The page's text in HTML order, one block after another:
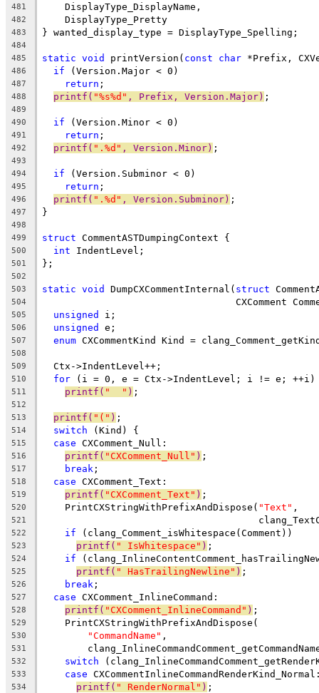
481
    DisplayType_DisplayName,
482
    DisplayType_Pretty
483 } wanted_display_type = DisplayType_Spelling;
484
485
static void printVersion( const char *Prefix,
486 if (Version.Major < 0)
487 return ;
488 printf( "%s%d" , Prefix, Version.Major) ;
489
490
if (Version.Minor < 0)
491 return ;
492 printf( ".%d" , Version.Minor) ;
493
494
if (Version.Subminor < 0)
495 return ;
496 printf( ".%d" , Version.Subminor) ;
497 }
498
499
struct CommentASTDumpingContext {
500 int IndentLevel;
501 };
502
503
static void DumpCXCommentInternal( struct
504
CXComment
505 unsigned i;
506 unsigned e;
507 enum CXCommentKind Kind =
508
509
  Ctx->IndentLevel++;
510 for (i = 0, e = Ctx->IndentLevel; i != e; ++i)
511 printf( "  " ) ;
512
513
printf( "(" ) ;
514 switch (Kind) {
515 case CXComment_Null:
516 printf( "CXComment_Null" ) ;
517 break ;
518 case CXComment_Text:
519 printf( "CXComment_Text" ) ;
520
    PrintCXStringWithPrefixAndDispose(
"Text" ,
521
522 if (clang_Comment_isWhitespace(Comment))
523 printf( " IsWhitespace" ) ;
524 if
525 printf( " HasTrailingNewline" ) ;
526 break ;
527 case CXComment_InlineCommand:
528 printf( "CXComment_InlineCommand" ) ;
529
    PrintCXStringWithPrefixAndDispose(
530 "CommandName" ,
531
532 switch
533 case
534 printf( " RenderNormal" ) ;